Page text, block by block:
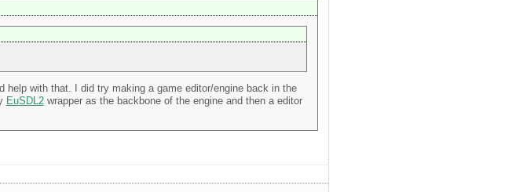
with that. I did try making a game editor/engine back in the
EuSDL2wrapper as the backbone of the engine and then a editor